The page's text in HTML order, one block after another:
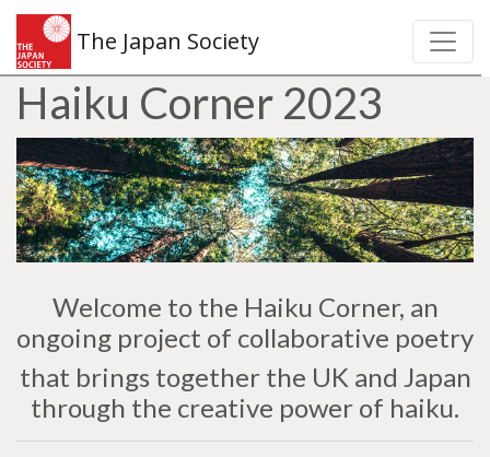
The Japan Society
Haiku Corner 2023
Welcome to the Haiku Corner, an
ongoing project of collaborative poetry
that brings together the UK and Japan
through the creative power of haiku.